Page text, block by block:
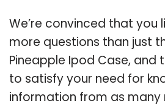
We’re convinced that you
more questions than just
Pineapple Ipod Case, and
to satisfy your need for
information from as many